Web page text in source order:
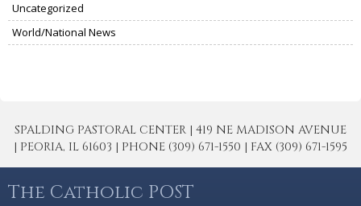
Uncategorized
World/National News
SPALDING PASTORAL CENTER | 419 NE MADISON AVENUE
| PEORIA, IL 61603 | PHONE (309) 671-1550 | FAX (309) 671-1595
The Catholic POST